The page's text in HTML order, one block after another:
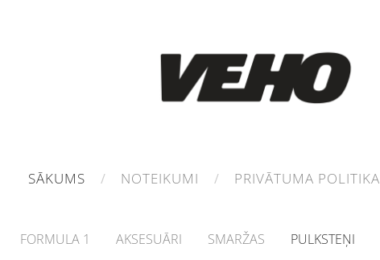
SĀKUMS NOTEIKUMI PRIVĀTUMA POLITIKA
FORMULA 1 AKSESUĀRI SMARŽAS PULKSTEŅI